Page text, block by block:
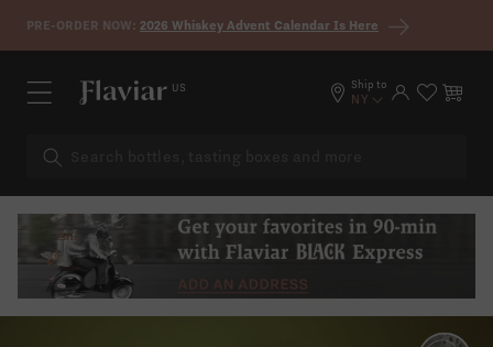
Skip to content
PRE-ORDER NOW: 2026 Whiskey Advent Calendar Is Here
US Ship to
NY Log in Cart